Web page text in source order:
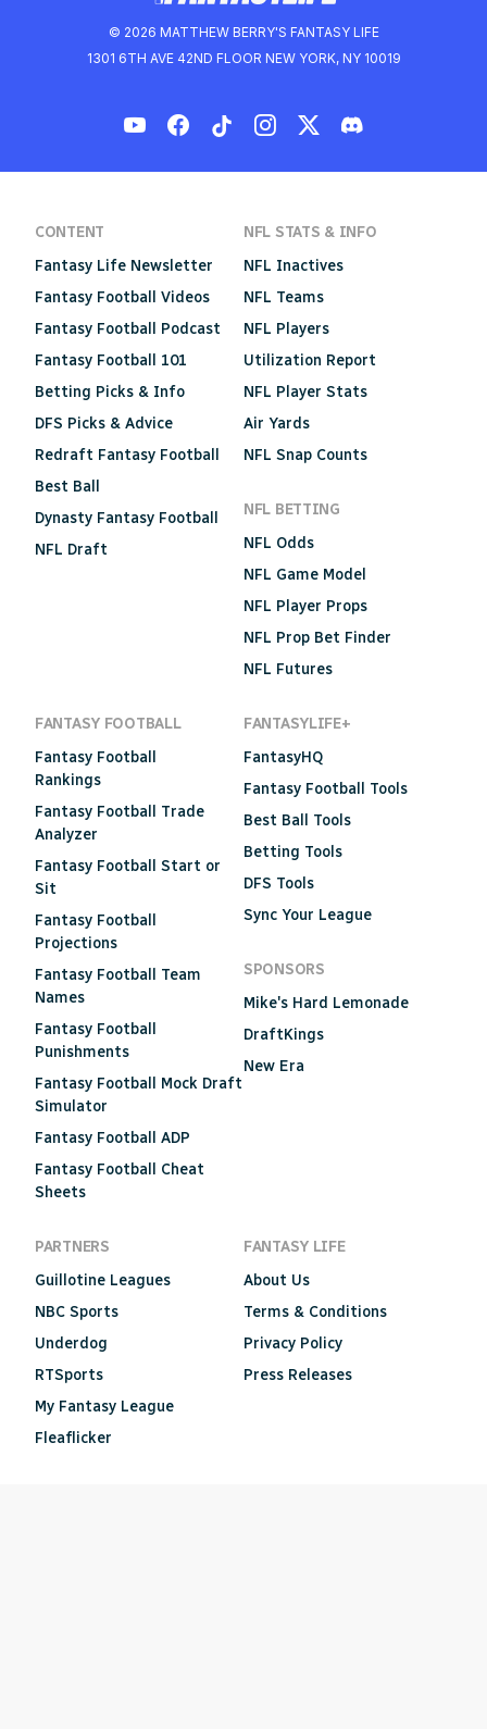
© 2026 MATTHEW BERRY'S FANTASY LIFE
1301 6TH AVE 42ND FLOOR NEW YORK, NY 10019
CONTENT
Fantasy Life Newsletter
Fantasy Football Videos
Fantasy Football Podcast
Fantasy Football 101
Betting Picks & Info
DFS Picks & Advice
Redraft Fantasy Football
Best Ball
Dynasty Fantasy Football
NFL Draft
NFL STATS & INFO
NFL Inactives
NFL Teams
NFL Players
Utilization Report
NFL Player Stats
Air Yards
NFL Snap Counts
NFL BETTING
NFL Odds
NFL Game Model
NFL Player Props
NFL Prop Bet Finder
NFL Futures
FANTASY FOOTBALL
Fantasy Football
Rankings
Fantasy Football Trade
Analyzer
Fantasy Football Start or
Sit
Fantasy Football
Projections
Fantasy Football Team
Names
Fantasy Football
Punishments
Fantasy Football Mock Draft
Simulator
Fantasy Football ADP
Fantasy Football Cheat
Sheets
FANTASYLIFE+
FantasyHQ
Fantasy Football Tools
Best Ball Tools
Betting Tools
DFS Tools
Sync Your League
SPONSORS
Mike's Hard Lemonade
DraftKings
New Era
PARTNERS
Guillotine Leagues
NBC Sports
Underdog
RTSports
My Fantasy League
Fleaflicker
FANTASY LIFE
About Us
Terms & Conditions
Privacy Policy
Press Releases